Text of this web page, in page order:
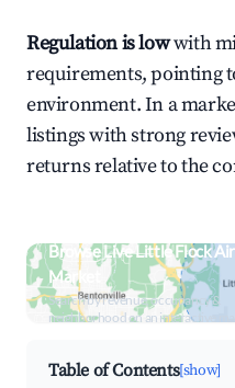
Regulation is lowwith
requirements, pointing
environment. In a
listings with strong
returns relative to the
Browse Live Little Flock
Market
Search by revenue, occupancy &
neighborhood on an interactive
Table of Contents[show]